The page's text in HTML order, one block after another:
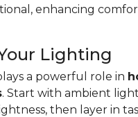
enhancing
Lighting
a powerful role in
. Start with ambient
then layer in